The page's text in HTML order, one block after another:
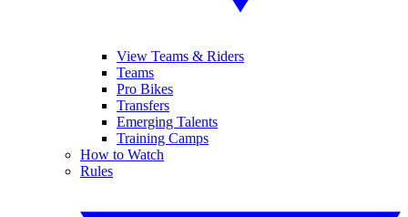
View Teams & Riders
Teams
Pro Bikes
Transfers
Emerging Talents
Training Camps
How to Watch
Rules